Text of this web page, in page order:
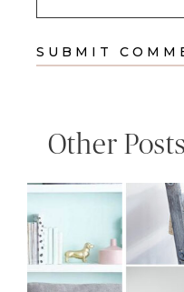
Other